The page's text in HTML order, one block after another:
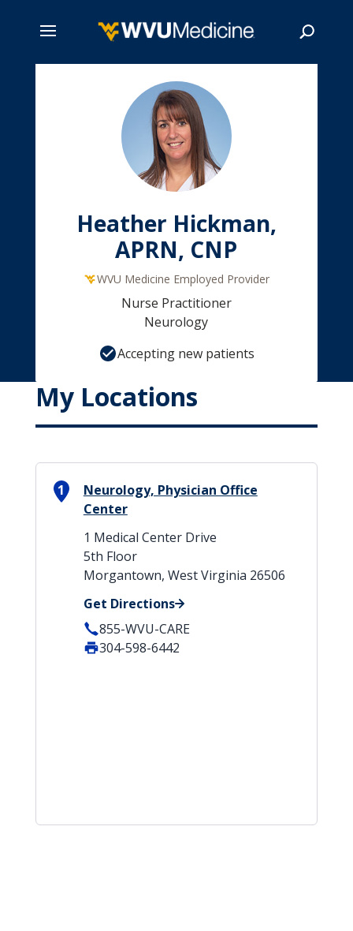
Heather Hickman,
APRN, CNP
WVU Medicine Employed Provider
Nurse Practitioner
Neurology
Accepting new patients
My Locations
1
Neurology, Physician Office
Center
1 Medical Center Drive
5th Floor
Morgantown, West Virginia 26506
Get Directions
855-WVU-CARE
304-598-6442